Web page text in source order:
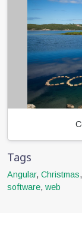
Tags
Angular, Christmas,
software, web